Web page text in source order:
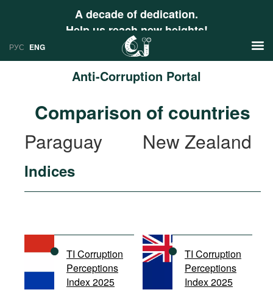
A decade of dedication.
Help us reach new heights!
РУС ENG
Anti-Corruption Portal
Research
Profiles
Countries
International Organizations
Documents
Movies
Comparison of countries
Paraguay
New Zealand
Indices
TI Corruption
Perceptions
Index 2025
TI Corruption
Perceptions
Index 2025